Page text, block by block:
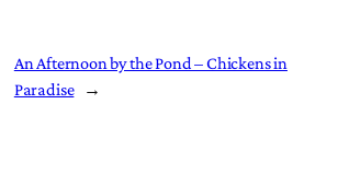
An Afternoon by the Pond – Chickens in
Paradise
→